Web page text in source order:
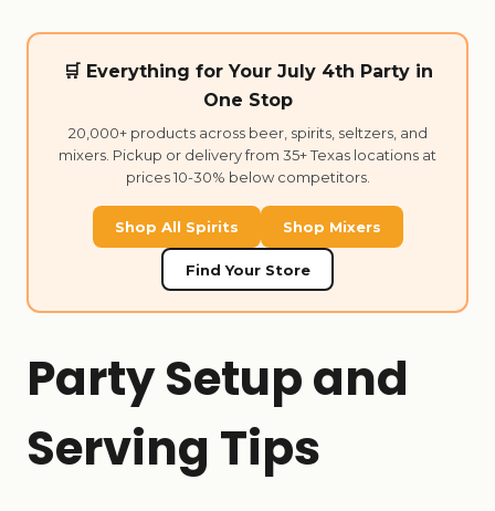
🛒 Everything for Your July 4th Party in
One Stop
20,000+ products across beer, spirits, seltzers, and
mixers. Pickup or delivery from 35+ Texas locations at
prices 10-30% below competitors.
Shop All Spirits Shop Mixers
Find Your Store
Party Setup and
Serving Tips